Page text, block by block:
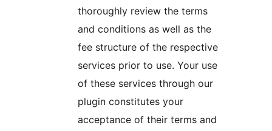
thoroughly review the terms
and conditions as well as the
fee structure of the respective
services prior to use. Your use
of these services through our
plugin constitutes your
acceptance of their terms and